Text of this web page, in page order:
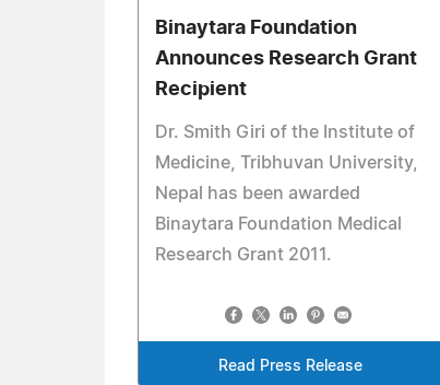
Binaytara Foundation
Announces Research Grant
Recipient
Dr. Smith Giri of the Institute of
Medicine, Tribhuvan University,
Nepal has been awarded
Binaytara Foundation Medical
Research Grant 2011.
Read Press Release